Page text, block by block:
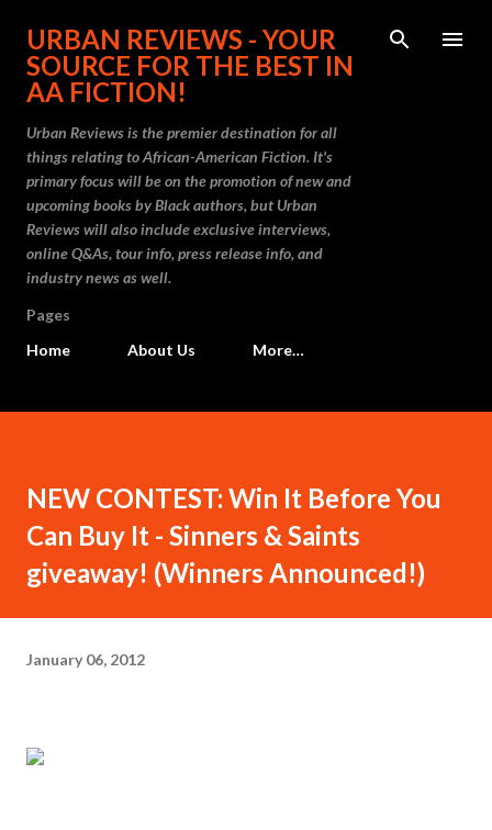
Skip to main content
URBAN REVIEWS - YOUR
SOURCE FOR THE BEST IN
AA FICTION!
Urban Reviews is the premier destination for all
things relating to African-American Fiction. It's
primary focus will be on the promotion of new and
upcoming books by Black authors, but Urban
Reviews will also include exclusive interviews,
online Q&As, tour info, press release info, and
industry news as well.
Pages
Home
About Us More…
NEW CONTEST: Win It Before You
Can Buy It - Sinners & Saints
giveaway! (Winners Announced!)
January 06, 2012